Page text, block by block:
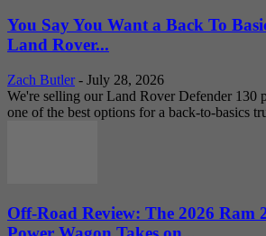
You Say You Want a Back To
Land Rover...
Zach Butler - July 28, 2026
We're selling our Land Rover Defender 130
one of the best options for a back-to-basics
Off-Road Review: The 2026 Ram